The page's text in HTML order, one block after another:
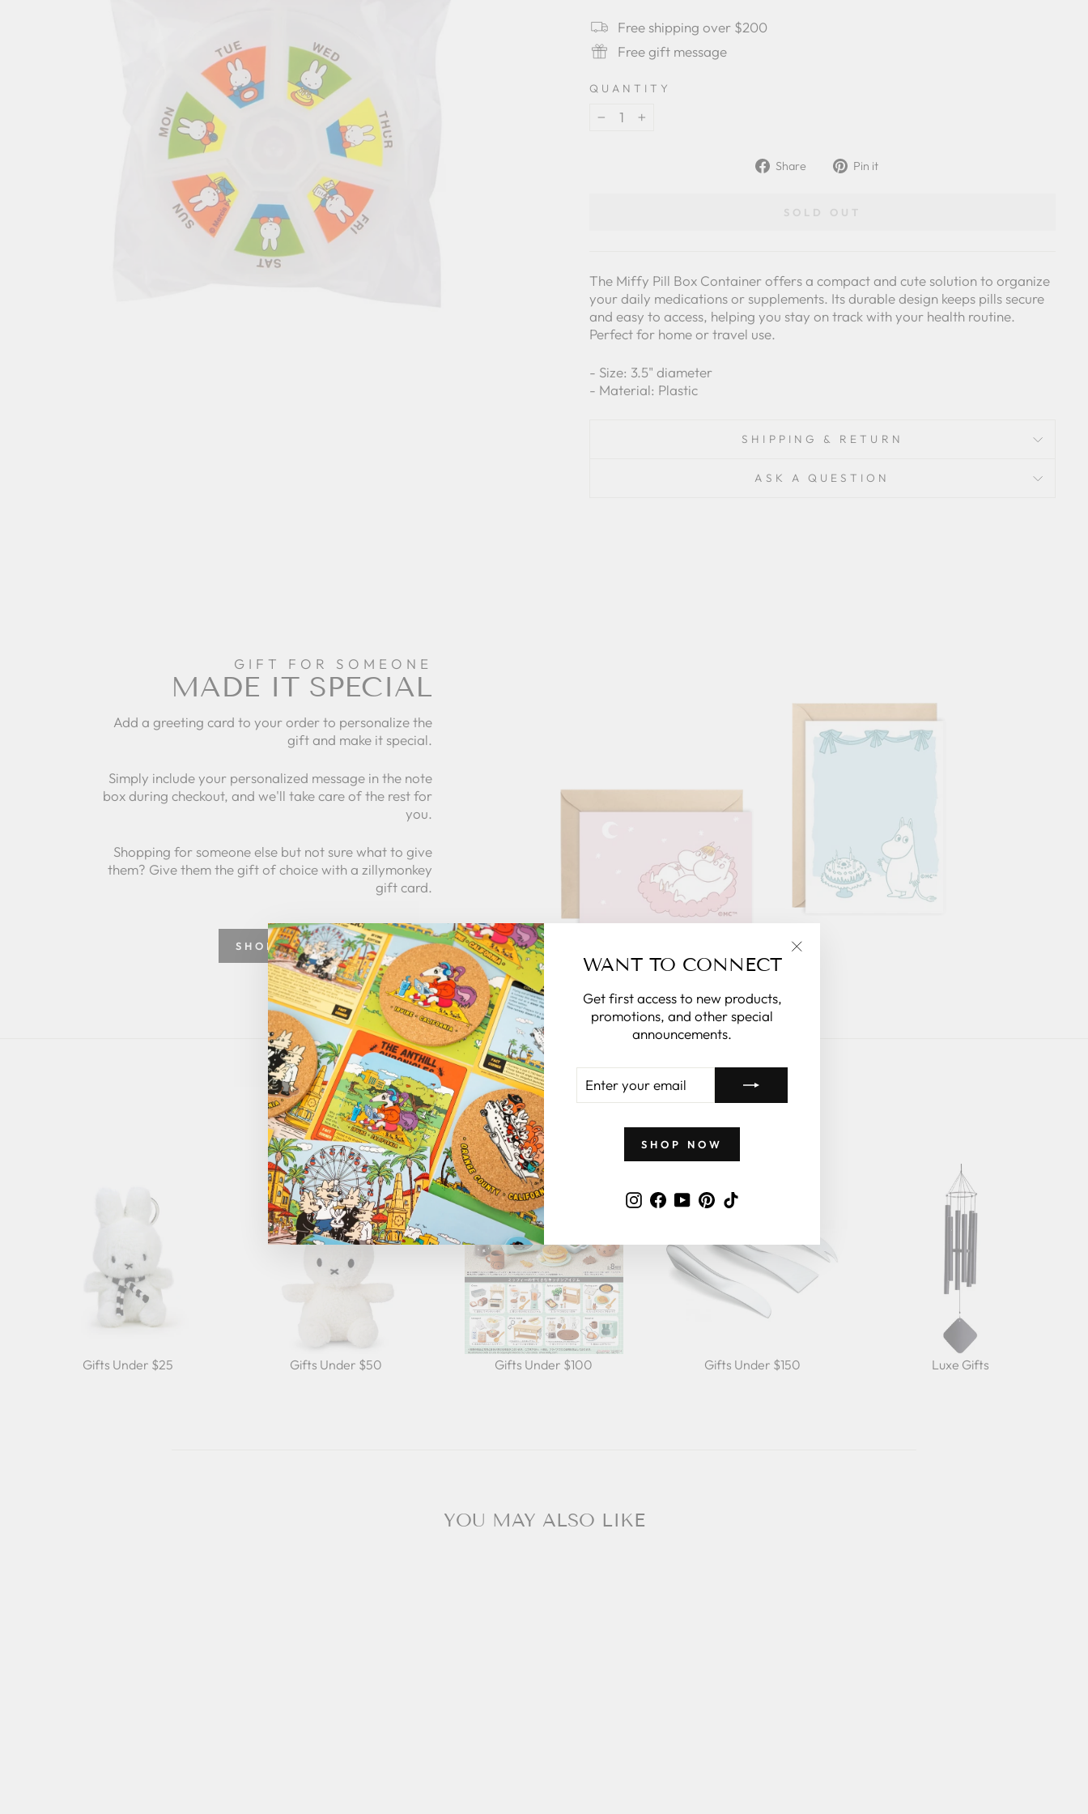
WANT TO CONNECT
Get first access to new products,
promotions, and other special
announcements.
YOUR
EMAIL
SHOP NOW
Instagram
Facebook
YouTubePinterest
Free shipping over $200
Free gift message
QUANTITY
Share
Share Pin it
SOLD OUT
The Miffy Pill Box Container offers a compact and cute solution to organize
your daily medications or supplements. Its durable design keeps pills secure
and easy to access, helping you stay on track with your health routine.
Perfect for home or travel use.
- Size: 3.5" diameter
- Material: Plastic
SHIPPING & RETURN
ASK A QUESTION
GIFT FOR SOMEONE
MADE IT SPECIAL
Add a greeting card to your order to personalize the
gift and make it special.
Simply include your personalized message in the note
box during checkout, and we'll take care of the rest for
you.
Shopping for someone else but not sure what to give
them? Give them the gift of choice with a zillymonkey
gift card.
SHOP GREETING CARDS
GIFTS BY PRICE
Gifts Under $25 Gifts Under $50 Gifts Under $100 Gifts Under $150 Luxe Gifts
YOU MAY ALSO LIKE